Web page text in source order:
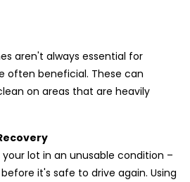
aren't always essential for
often beneficial. These can
on areas that are heavily
lot in an unusable condition –
it's safe to drive again. Using